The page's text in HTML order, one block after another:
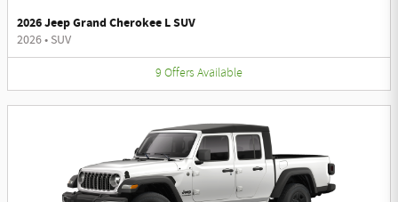
2026 Jeep Grand Cherokee L SUV
2026• SUV
9 Offers Available